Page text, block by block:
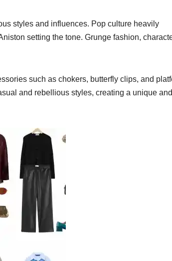
styles and influences. Pop culture heavily
setting the tone. Grunge fashion,
such as chokers, butterfly clips, and
and rebellious styles, creating a unique and